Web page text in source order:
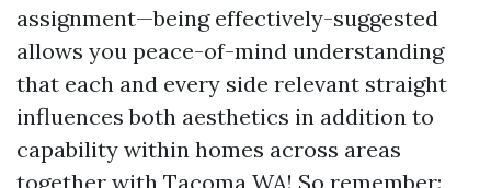
assignment—being effectively-suggested
allows you peace-of-mind understanding
that each and every side relevant straight
influences both aesthetics in addition to
capability within homes across areas
together with Tacoma WA! So remember: